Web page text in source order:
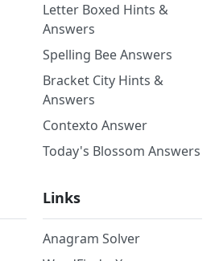
Letter Boxed Hints &
Answers
Spelling Bee Answers
Bracket City Hints &
Answers
Contexto Answer
Today's Blossom Answers
Links
Anagram Solver